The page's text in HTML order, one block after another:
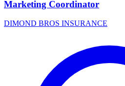
Marketing Coordinator
DIMOND BROS INSURANCE